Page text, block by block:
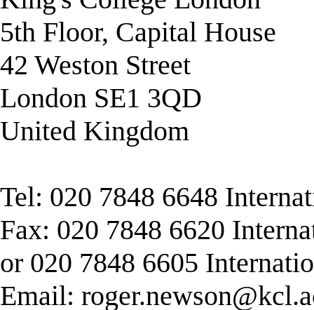
5th Floor, Capital House
42 Weston Street
London SE1 3QD
United Kingdom
Tel: 020 7848 6648
Fax: 020 7848 6620
or 020 7848 6605
Email: